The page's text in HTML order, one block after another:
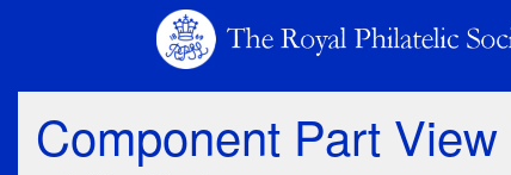
Component Part View